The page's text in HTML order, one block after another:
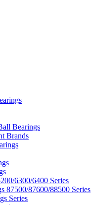
Bearings
Brands
6300/6400 Series
87500/87600/88500 Series
Series